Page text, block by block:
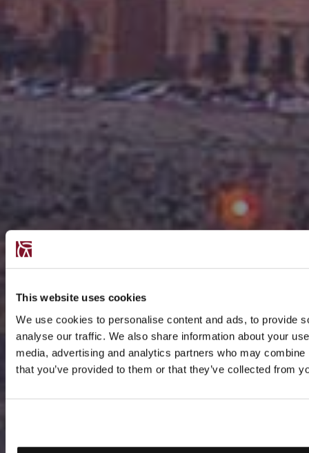
This website uses cookies
We use cookies to personalise content and ads, to provide
analyse our traffic. We also share information about your
media, advertising and analytics partners who may
that you’ve provided to them or that they’ve collected from